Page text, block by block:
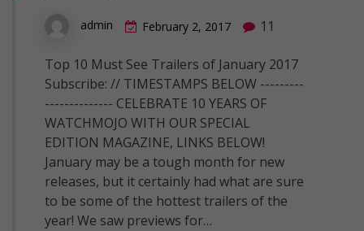
admin February 2, 2017 11
Top 10 Must See Trailers of January 2017
Subscribe: // TIMESTAMPS BELOW ---------
-------------- CELEBRATE 10 YEARS OF
WATCHMOJO WITH OUR SPECIAL
EDITION MAGAZINE, LINKS BELOW!
January may be a tough month for new
releases, but it certainly had what are sure
to be some of the hottest trailers of the
year! We saw previews for…